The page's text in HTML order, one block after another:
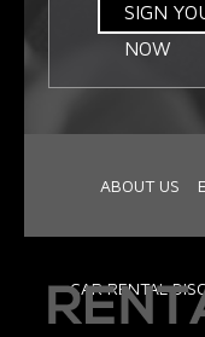
SIGN
NOW
ABOUT US
CAR RENTAL